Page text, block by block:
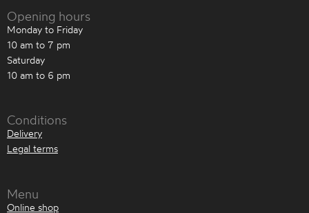
Opening hours
Monday to Friday
10 am to 7 pm
Saturday
10 am to 6 pm
Conditions
Delivery
Legal terms
Menu
Online shop